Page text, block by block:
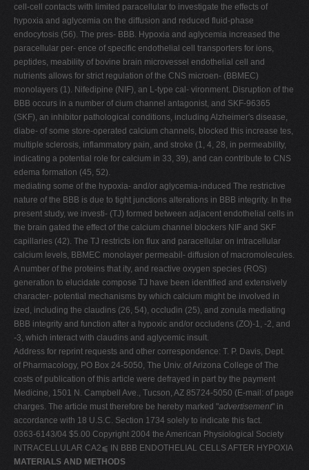
cell-cell contacts with limited paracellular to investigate the effects of
hypoxia and aglycemia on the diffusion and reduced fluid-phase
endocytosis (56). The pres- BBB. Hypoxia and aglycemia increased the
paracellular per- ence of specific endothelial cell transporters for ions,
peptides, meability of bovine brain microvessel endothelial cell and
nutrients allows for strict regulation of the CNS microen- (BBMEC)
monolayers (1). Nifedipine (NIF), an L-type cal- vironment. Disruption of the
BBB occurs in a number of cium channel antagonist, and SKF-96365
(SKF), an inhibitor pathological conditions, including Alzheimer's disease,
diabe- of some store-operated calcium channels, blocked this increase tes,
multiple sclerosis, inflammatory pain, and stroke (1, 4, 28, in permeability,
indicating a potential role for calcium in 33, 39), and can contribute to CNS
edema formation (45, 52).
mediating some of the hypoxia- and/or aglycemia-induced The restrictive
nature of the BBB is due to tight junctions alterations in BBB integrity. In the
present study, we investi- (TJ) formed between adjacent endothelial cells in
the brain gated the effect of the calcium channel blockers NIF and SKF
capillaries (42). The TJ restricts ion flux and paracellular on intracellular
calcium levels, BBMEC monolayer permeabil- diffusion of macromolecules.
A number of the proteins that ity, and reactive oxygen species (ROS)
generation to elucidate compose TJ have been identified and extensively
character- potential mechanisms by which calcium might be involved in
ized, including the claudins (26, 54), occludin (25), and zonula mediating
BBB integrity and function after a hypoxic and/or occludens (ZO)-1, -2, and
-3, which interact with claudins and aglycemic insult.
Address for reprint requests and other correspondence: T. P. Davis, Dept.
of Pharmacology, PO Box 24-5050, The Univ. of Arizona College of The
costs of publication of this article were defrayed in part by the payment
Medicine, 1501 N. Campbell Ave., Tucson, AZ 85724-5050 (E-mail: of page
charges. The article must therefore be hereby marked "advertisement" in
accordance with 18 U.S.C. Section 1734 solely to indicate this fact.
0363-6143/04 $5.00 Copyright 2004 the American Physiological Society
INTRACELLULAR CA2⫹ IN BBB ENDOTHELIAL CELLS AFTER HYPOXIA
MATERIALS AND METHODS